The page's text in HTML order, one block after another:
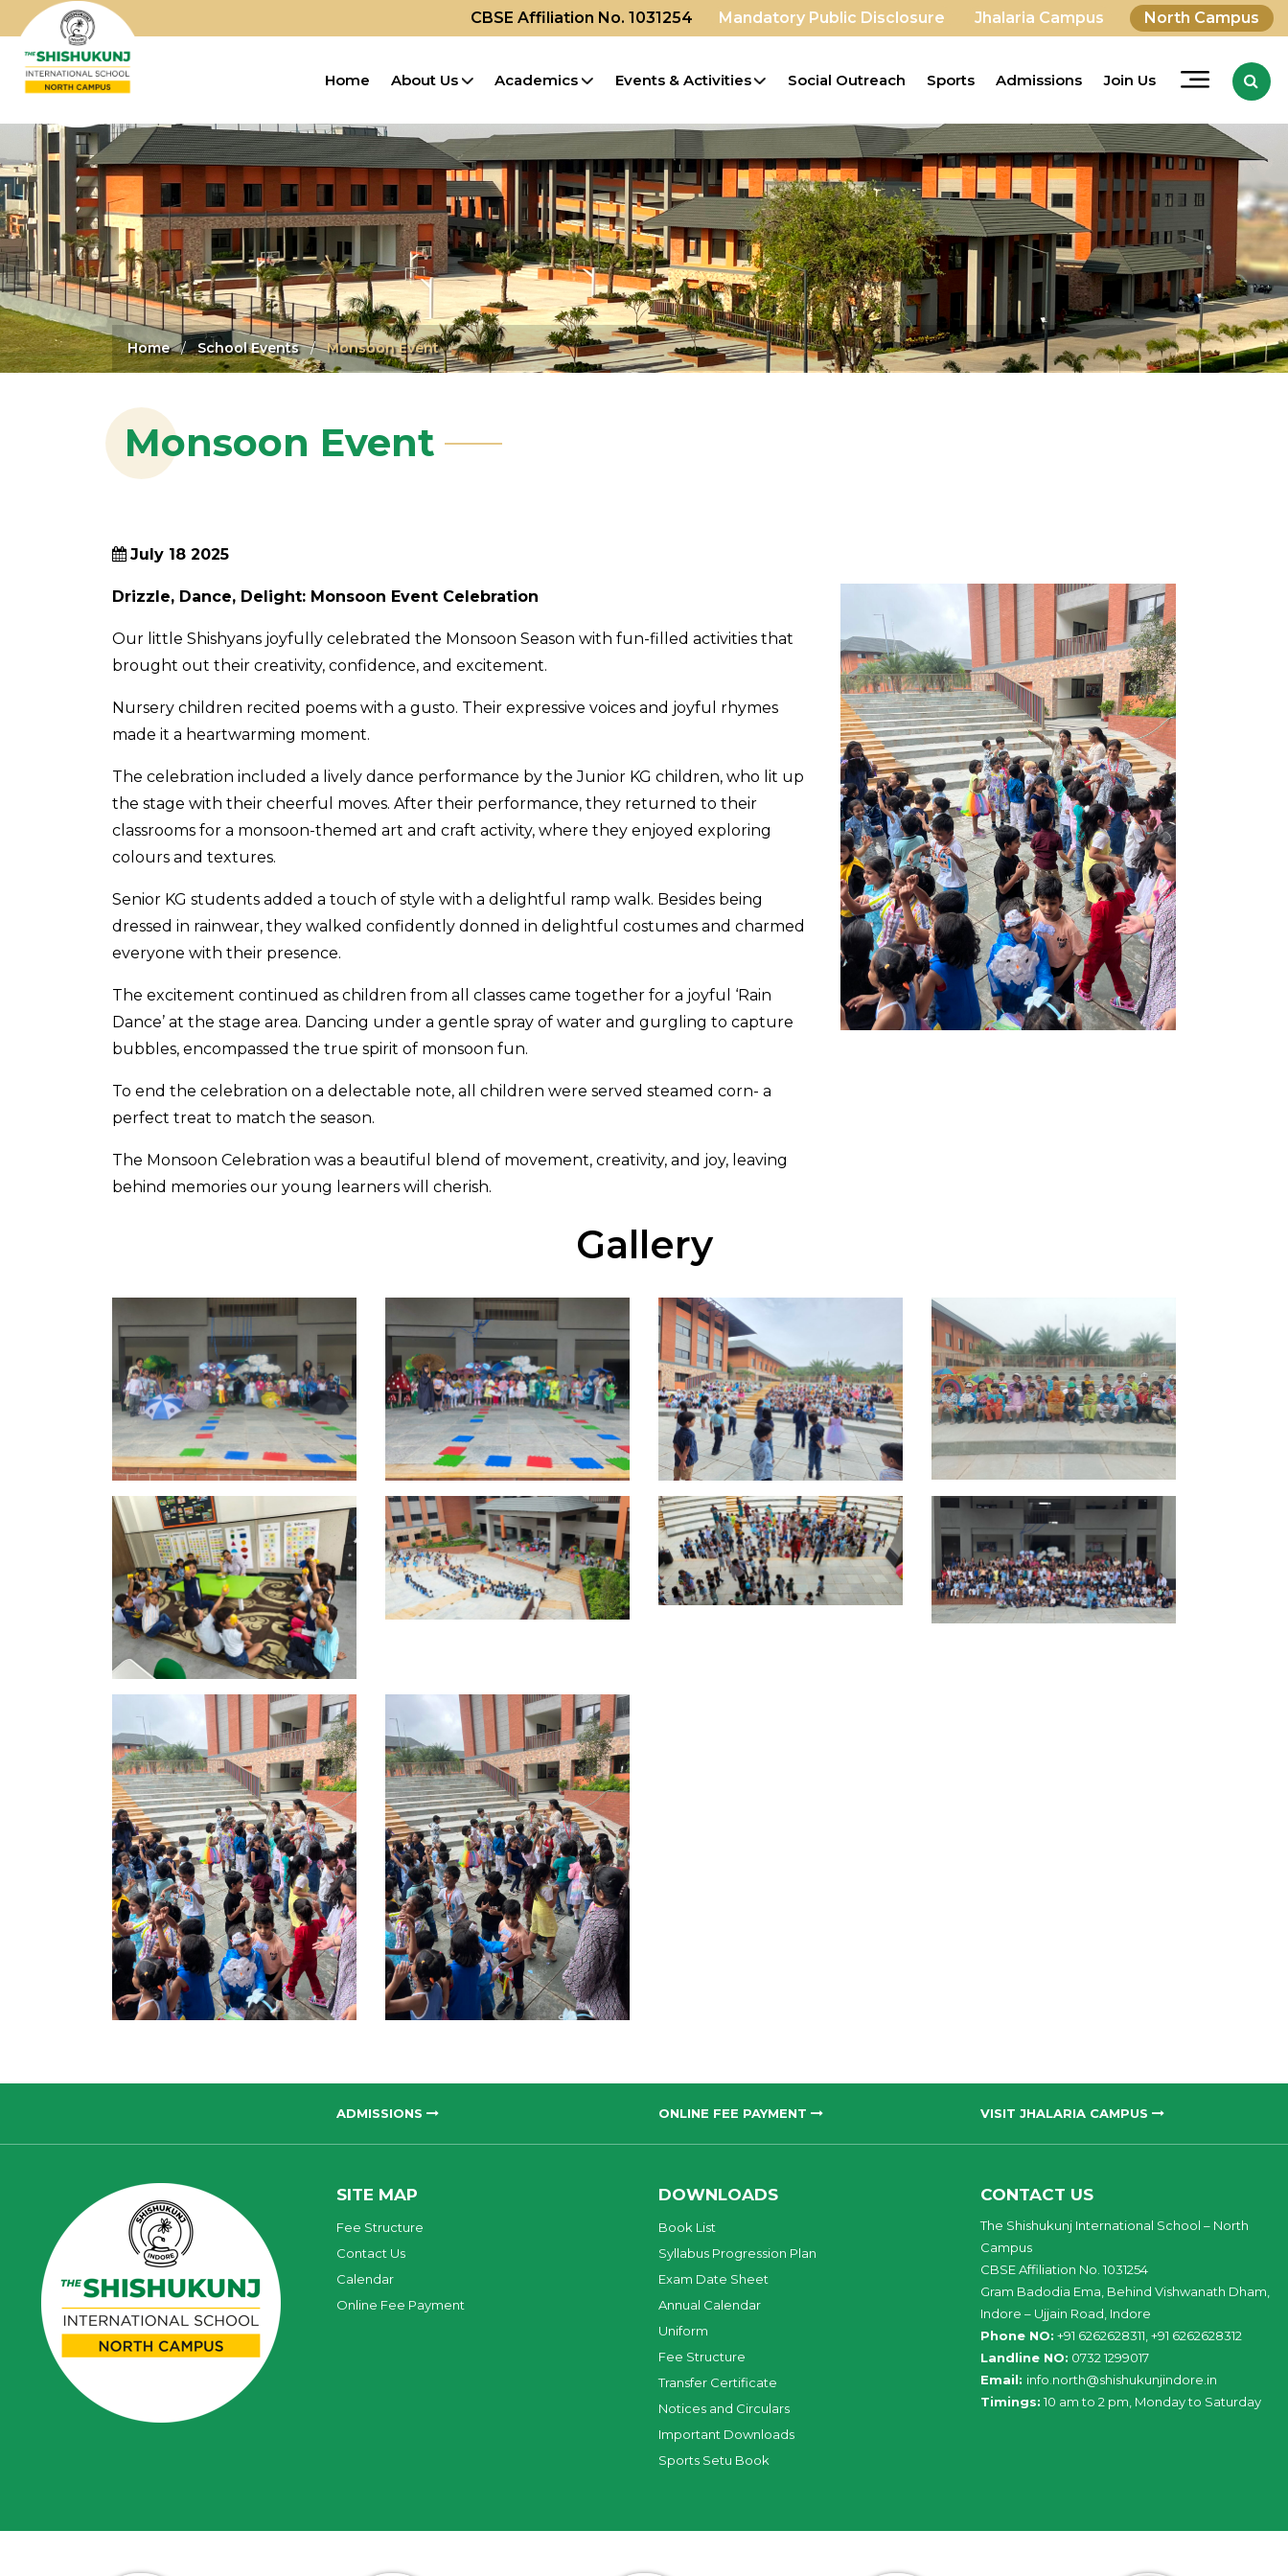
CBSE Affiliation No. 1031254 Mandatory Public Disclosure Jhalaria Campus North Campus
Home About Us Academics Events & Activities Social Outreach Sports Admissions Join Us
Home School Events Monsoon Event
Monsoon Event
July 18 2025
Drizzle, Dance, Delight: Monsoon Event Celebration
Our little Shishyans joyfully celebrated the Monsoon Season with fun-filled activities that
brought out their creativity, confidence, and excitement.
Nursery children recited poems with a gusto. Their expressive voices and joyful rhymes
made it a heartwarming moment.
The celebration included a lively dance performance by the Junior KG children, who lit up
the stage with their cheerful moves. After their performance, they returned to their
classrooms for a monsoon-themed art and craft activity, where they enjoyed exploring
colours and textures.
Senior KG students added a touch of style with a delightful ramp walk. Besides being
dressed in rainwear, they walked confidently donned in delightful costumes and charmed
everyone with their presence.
The excitement continued as children from all classes came together for a joyful ‘Rain
Dance’ at the stage area. Dancing under a gentle spray of water and gurgling to capture
bubbles, encompassed the true spirit of monsoon fun.
To end the celebration on a delectable note, all children were served steamed corn- a
perfect treat to match the season.
The Monsoon Celebration was a beautiful blend of movement, creativity, and joy, leaving
behind memories our young learners will cherish.
Gallery
ADMISSIONS ONLINE FEE PAYMENT VISIT JHALARIA CAMPUS
SITE MAP
Fee Structure
Contact Us
Calendar
Online Fee Payment
DOWNLOADS
Book List
Syllabus Progression Plan
Exam Date Sheet
Annual Calendar
Uniform
Fee Structure
Transfer Certificate
Notices and Circulars
Important Downloads
Sports Setu Book
CONTACT US
The Shishukunj International School – North
Campus
CBSE Affiliation No. 1031254
Gram Badodia Ema, Behind Vishwanath Dham,
Indore – Ujjain Road, Indore
Phone NO: +91 6262628311, +91 6262628312
Landline NO: 0732 1299017
Email: info north@shishukunjindore .in
Timings: 10 am to 2 pm, Monday to Saturday